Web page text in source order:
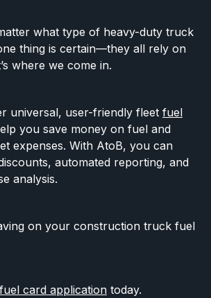
what type of heavy-duty truck
thing is certain—they all rely on
where we come in.
universal, user-friendly fleet fuel
you save money on fuel and
expenses. With AtoB, you can
automated reporting, and
analysis.
on your construction truck fuel
card application today.